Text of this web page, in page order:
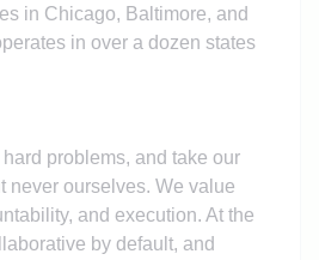
in Chicago, Baltimore, and
in over a dozen states
problems, and take our
ourselves. We value
and execution. At the
by default, and